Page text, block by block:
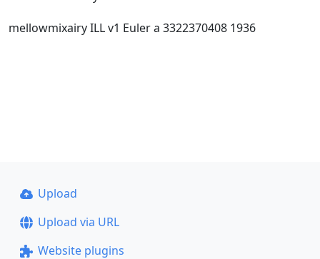
mellowmixairy ILL v1 Euler a 3322370408 1936
Upload
Upload via URL
Website plugins